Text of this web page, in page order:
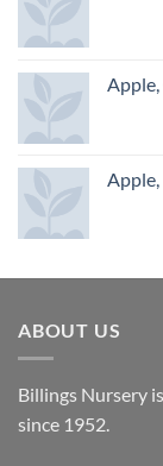
ABOUT US
Billings Nursery
since 1952.